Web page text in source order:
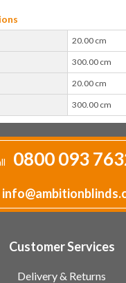
20.00 cm
300.00 cm
20.00 cm
300.00 cm
0800 093
Customer Services
Delivery & Returns